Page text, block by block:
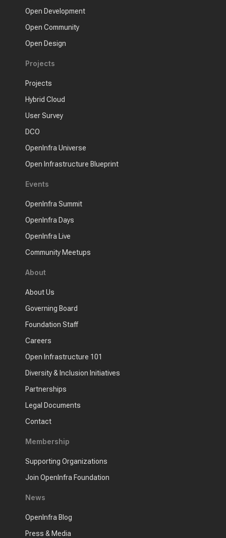
Open Development
Open Community
Open Design
Projects
Projects
Hybrid Cloud
User Survey
DCO
OpenInfra Universe
Open Infrastructure Blueprint
Events
OpenInfra Summit
OpenInfra Days
OpenInfra Live
Community Meetups
About
About Us
Governing Board
Foundation Staff
Careers
Open Infrastructure 101
Diversity & Inclusion Initiatives
Partnerships
Legal Documents
Contact
Membership
Supporting Organizations
Join OpenInfra Foundation
News
OpenInfra Blog
Press & Media